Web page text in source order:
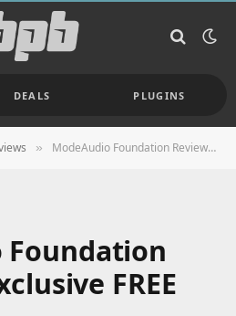
DEALS PLUGINS
» ModeAudio Foundation Review (+ Exclusive FREE Samples)
Foundation
FREE